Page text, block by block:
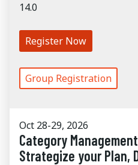
14.0
Register Now
Group Registration
Oct 28-29, 2026
Category
Strategize your Plan,